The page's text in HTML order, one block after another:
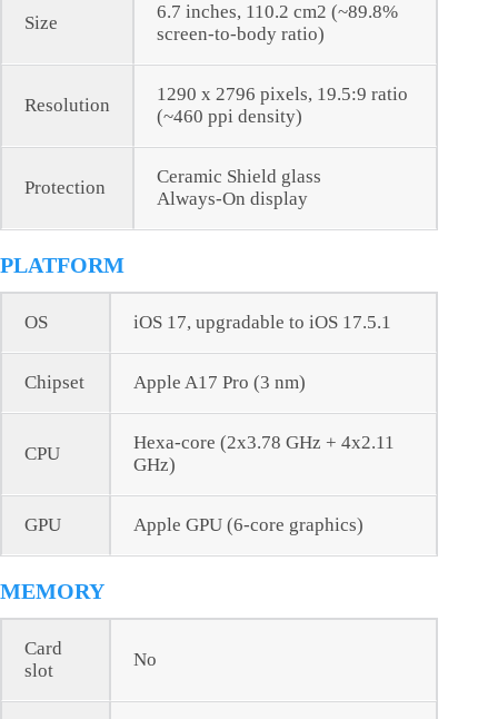
Size
6.7 inches, 110.2 cm2 (~89.8%
screen-to-body ratio)
Resolution
1290 x 2796 pixels, 19.5:9 ratio
(~460 ppi density)
Protection
Ceramic Shield glass
Always-On display
PLATFORM
OS iOS 17, upgradable to iOS 17.5.1
Chipset Apple A17 Pro (3 nm)
CPU
Hexa-core (2x3.78 GHz + 4x2.11
GHz)
GPU Apple GPU (6-core graphics)
MEMORY
Card
slot
No